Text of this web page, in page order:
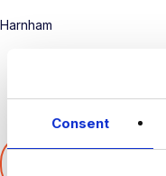
Consent
Harnham